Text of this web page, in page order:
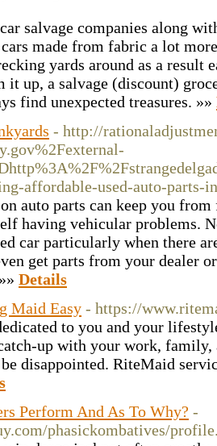
salvage companies along
made from fabric a lot
yards around as a result
it up, a salvage (discount)
find unexpected treasures. »»
- http://
affordable-used-auto-parts-
auto parts can keep you
having vehicular problems.
car particularly when there
get parts from your dealer
Details
Maid Easy - https://
to you and your
up with your work,
disappointed. RiteMaid
Perform And As To Why? -
phasickombatives/